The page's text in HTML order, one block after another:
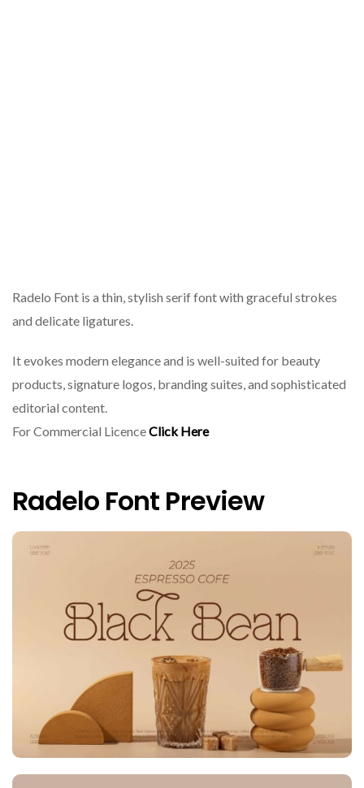
Radelo Font is a thin, stylish serif font with graceful strokes
and delicate ligatures.
It evokes modern elegance and is well-suited for beauty
products, signature logos, branding suites, and sophisticated
editorial content.
For Commercial LicenceClick Here
Radelo Font Preview